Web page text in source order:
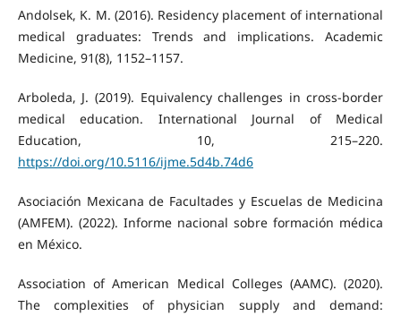
Andolsek, K. M. (2016). Residency placement of international
medical graduates: Trends and implications. Academic
Medicine, 91(8), 1152–1157.
Arboleda, J. (2019). Equivalency challenges in cross-border
medical education. International Journal of Medical
Education, 10, 215–220.
https://doi.org/10.5116/ijme.5d4b.74d6
Asociación Mexicana de Facultades y Escuelas de Medicina
(AMFEM). (2022). Informe nacional sobre formación médica
en México.
Association of American Medical Colleges (AAMC). (2020).
The complexities of physician supply and demand: